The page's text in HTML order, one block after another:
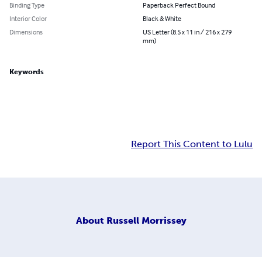
Binding Type
Paperback Perfect Bound
Interior Color
Black & White
Dimensions
US Letter (8.5 x 11 in / 216 x 279
mm)
Keywords
Report This Content to Lulu
About Russell Morrissey